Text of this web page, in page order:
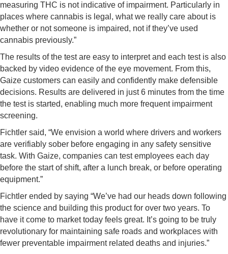
measuring THC is not indicative of impairment. Particularly in
places where cannabis is legal, what we really care about is
whether or not someone is impaired, not if they’ve used
cannabis previously.”
The results of the test are easy to interpret and each test is also
backed by video evidence of the eye movement. From this,
Gaize customers can easily and confidently make defensible
decisions. Results are delivered in just 6 minutes from the time
the test is started, enabling much more frequent impairment
screening.
Fichtler said, “We envision a world where drivers and workers
are verifiably sober before engaging in any safety sensitive
task. With Gaize, companies can test employees each day
before the start of shift, after a lunch break, or before operating
equipment.”
Fichtler ended by saying “We’ve had our heads down following
the science and building this product for over two years. To
have it come to market today feels great. It’s going to be truly
revolutionary for maintaining safe roads and workplaces with
fewer preventable impairment related deaths and injuries.”